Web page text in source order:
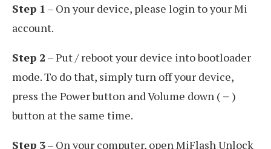
Step 1 – On your device, please login to your Mi
account.
Step 2 – Put / reboot your device into bootloader
mode. To do that, simply turn off your device,
press the Power button and Volume down ( – )
button at the same time.
Step 3– On your computer, open MiFlash Unlock